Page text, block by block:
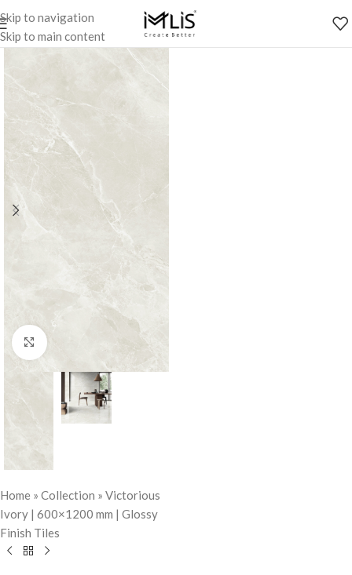
Skip to navigation
Skip to main content
Click to enlarge
Home » Collection » Victorious
Ivory | 600×1200 mm | Glossy
Finish Tiles